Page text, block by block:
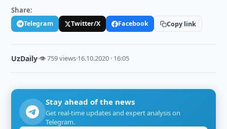
Share:
Telegram Twitter/X Facebook Copy link
UzDaily·👁 759 views·16.10.2020 · 16:05
Stay ahead of the news
Get real-time updates and expert analysis on
Telegram.